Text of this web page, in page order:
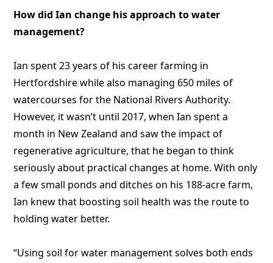
How did Ian change his approach to water
management?
Ian spent 23 years of his career farming in
Hertfordshire while also managing 650 miles of
watercourses for the National Rivers Authority.
However, it wasn’t until 2017, when Ian spent a
month in New Zealand and saw the impact of
regenerative agriculture, that he began to think
seriously about practical changes at home. With only
a few small ponds and ditches on his 188-acre farm,
Ian knew that boosting soil health was the route to
holding water better.
“Using soil for water management solves both ends